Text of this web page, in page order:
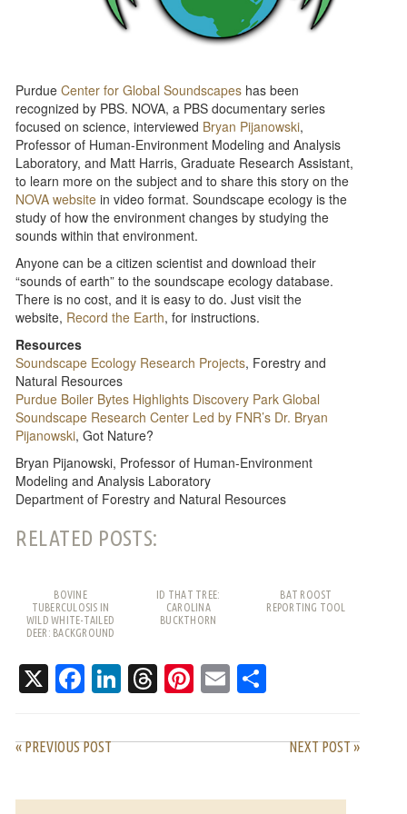
PurdueCenter for Global Soundscapes has been
recognized by PBS. NOVA, a PBS documentary series
focused on science, interviewed Bryan Pijanowski,
Professor of Human-Environment Modeling and Analysis
Laboratory, and Matt Harris, Graduate Research Assistant,
to learn more on the subject and to share this story on the
NOVA website in video format. Soundscape ecology is the
study of how the environment changes by studying the
sounds within that environment. ​
Anyone can be a citizen scientist and download their
“sounds of earth” to the soundscape ecology database.
There is no cost, and it is easy to do. Just visit the
website, Record the Earth, for instructions.
Resources
Soundscape Ecology Research Projects, Forestry and
Natural Resources
Purdue Boiler Bytes Highlights Discovery Park Global
Soundscape Research Center Led by FNR’s Dr. Bryan
Pijanowski, Got Nature?
Bryan Pijanowski, Professor of Human-Environment
Modeling and Analysis Laboratory
Department of Forestry and Natural Resources
RELATED POSTS:
BOVINE
TUBERCULOSIS IN
WILD WHITE-TAILED
DEER: BACKGROUND
ID THAT TREE:
CAROLINA
BUCKTHORN
BAT ROOST
REPORTING TOOL
X Facebook
LinkedIn
Threads
Pinterest
Email
« PREVIOUS POST NEXT POST »